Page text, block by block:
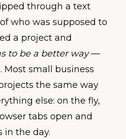
through a text
who was supposed to
a project and
to be a better way—
Most small business
the same way
else: on the fly,
tabs open and
in the day.